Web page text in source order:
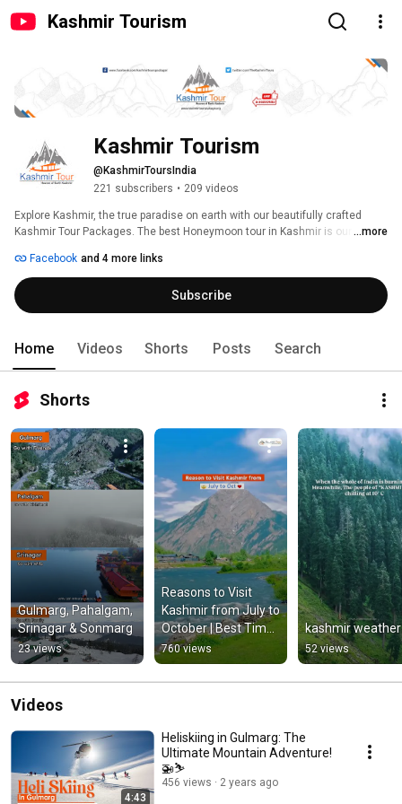
Kashmir Tourism
Kashmir Tourism
@KashmirToursIndia
221 subscribers • 209 videos
Explore Kashmir, the true paradise on earth with our beautifully crafted
Kashmir Tour Packages. The best Honeymoon tour in Kashmir is our USP.
...more
Facebook and 4 more links
Subscribe
Home Videos Shorts Posts Search
Shorts
Gulmarg, Pahalgam,
Srinagar & Sonmarg
23 views
Reasons to Visit
Kashmir from July to
October | Best Time
to Visit Kashmir
#kashmir
760 views
kashmir weather
52 views
Videos
4:43
Heliskiing in Gulmarg: The
Ultimate Mountain Adventure!
🚁⛷️
456 views 2 years ago